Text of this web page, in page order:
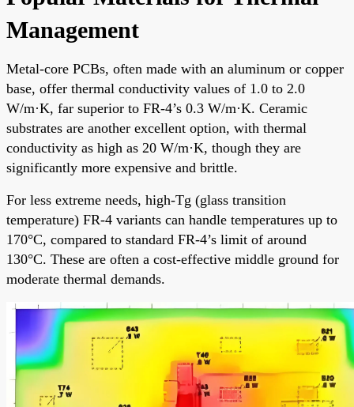
Management
Metal-core PCBs, often made with an aluminum or copper
base, offer thermal conductivity values of 1.0 to 2.0
W/m·K, far superior to FR-4’s 0.3 W/m·K. Ceramic
substrates are another excellent option, with thermal
conductivity as high as 20 W/m·K, though they are
significantly more expensive and brittle.
For less extreme needs, high-Tg (glass transition
temperature) FR-4 variants can handle temperatures up to
170°C, compared to standard FR-4’s limit of around
130°C. These are often a cost-effective middle ground for
moderate thermal demands.